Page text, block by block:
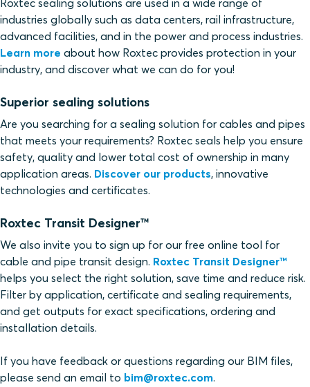
Roxtec sealing solutions are used in a wide range of
industries globally such as data centers, rail infrastructure,
advanced facilities, and in the power and process industries.
Learn more about how Roxtec provides protection in your
industry, and discover what we can do for you!
Superior sealing solutions
Are you searching for a sealing solution for cables and pipes
that meets your requirements? Roxtec seals help you ensure
safety, quality and lower total cost of ownership in many
application areas. Discover our products, innovative
technologies and certificates.
Roxtec Transit Designer™
We also invite you to sign up for our free online tool for
cable and pipe transit design. Roxtec Transit Designer™
helps you select the right solution, save time and reduce risk.
Filter by application, certificate and sealing requirements,
and get outputs for exact specifications, ordering and
installation details.
If you have feedback or questions regarding our BIM files,
please send an email to bim@roxtec.com.